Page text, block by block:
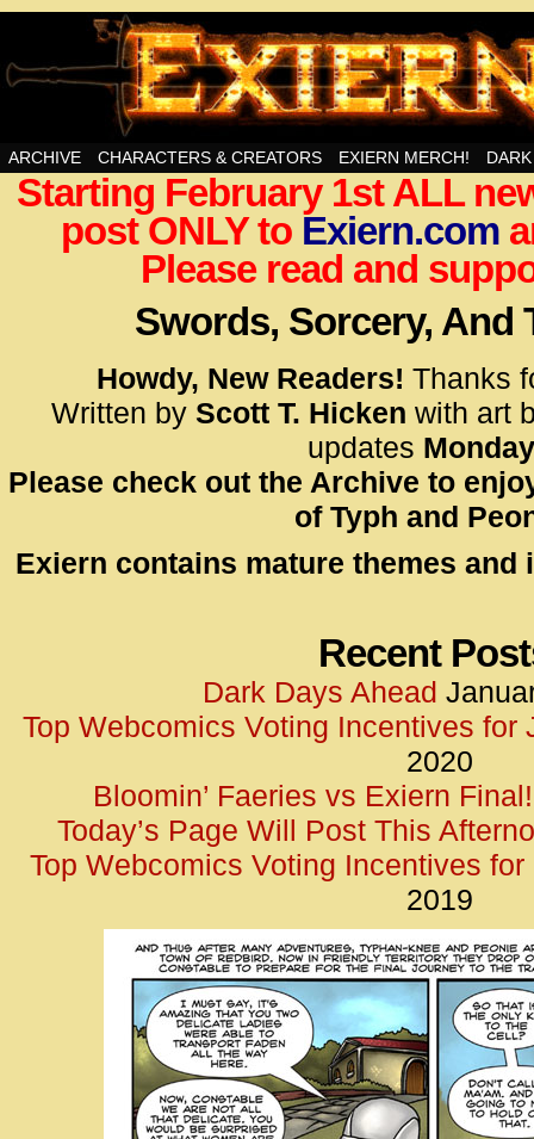
Swords, Sorcery, And Then Some!
<!–
</
<!–
</
ARCHIVE CHARACTERS & CREATORS EXIERN MERCH!
Starting February 1st ALL
post ONLY to Exiern.com
Please read and
Swords, Sorcery, And
Howdy, New Readers! Thanks
Written by Scott T. Hicken with art
updates
Please check out the Archive to
of Typh and
Exiern contains mature themes and
Recent
Dark Days Ahead
Top Webcomics Voting Incentives for
2020
Bloomin’ Faeries vs Exiern Final!
Today’s Page Will Post This
Top Webcomics Voting Incentives for
2019